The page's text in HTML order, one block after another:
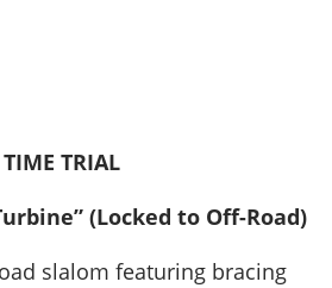
TRIAL
(Locked to Off-Road)
slalom featuring bracing